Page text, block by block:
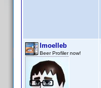
lmoelleb
Beer Profiler now!